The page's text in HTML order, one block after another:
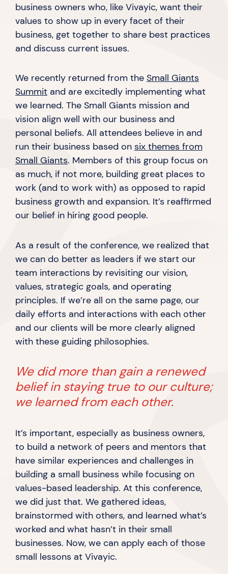
business owners who, like Vivayic, want their
values to show up in every facet of their
business, get together to share best practices
and discuss current issues.
We recently returned from the Small Giants
Summitand are excitedly implementing what
we learned. The Small Giants mission and
vision align well with our business and
personal beliefs. All attendees believe in and
run their business based on six themes from
Small Giants. Members of this group focus on
as much, if not more, building great places to
work (and to work with) as opposed to rapid
business growth and expansion. It’s reaffirmed
our belief in hiring good people.
As a result of the conference, we realized that
we can do better as leaders if we start our
team interactions by revisiting our vision,
values, strategic goals, and operating
principles. If we’re all on the same page, our
daily efforts and interactions with each other
and our clients will be more clearly aligned
with these guiding philosophies.
We did more than gain a renewed
belief in staying true to our culture;
we learned from each other.
It’s important, especially as business owners,
to build a network of peers and mentors that
have similar experiences and challenges in
building a small business while focusing on
values-based leadership. At this conference,
we did just that. We gathered ideas,
brainstormed with others, and learned what’s
worked and what hasn’t in their small
businesses. Now, we can apply each of those
small lessons at Vivayic.